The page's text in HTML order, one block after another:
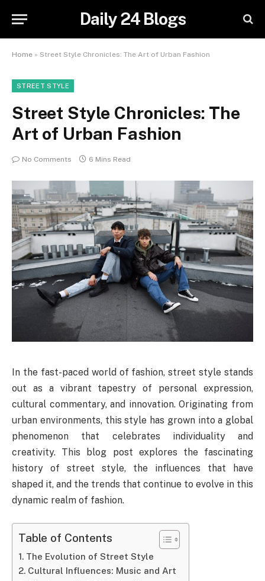
Daily 24 Blogs
Home » Street Style Chronicles: The Art of Urban Fashion
STREET STYLE
Street Style Chronicles: The
Art of Urban Fashion
No Comments 6 Mins Read
In the fast-paced world of fashion, street style stands
out as a vibrant tapestry of personal expression,
cultural commentary, and innovation. Originating from
urban environments, this style has grown into a global
phenomenon that celebrates individuality and
creativity. This blog post explores the fascinating
history of street style, the influences that have
shaped it, and the trends that continue to evolve in this
dynamic realm of fashion.
Table of Contents
The Evolution of Street Style
Cultural Influences: Music and Art